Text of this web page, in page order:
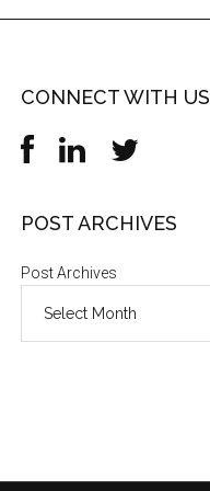
CONNECT WITH US
POST ARCHIVES
Post Archives